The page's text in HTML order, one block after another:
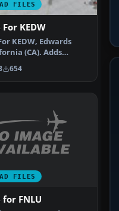
FILES
KEDW
KEDW, Edwards
(CA). Adds
the default …
654
FILES
for FNLU